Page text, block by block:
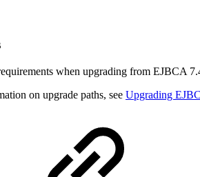
when upgrading from EJBCA
on upgrade paths, see Upgrading